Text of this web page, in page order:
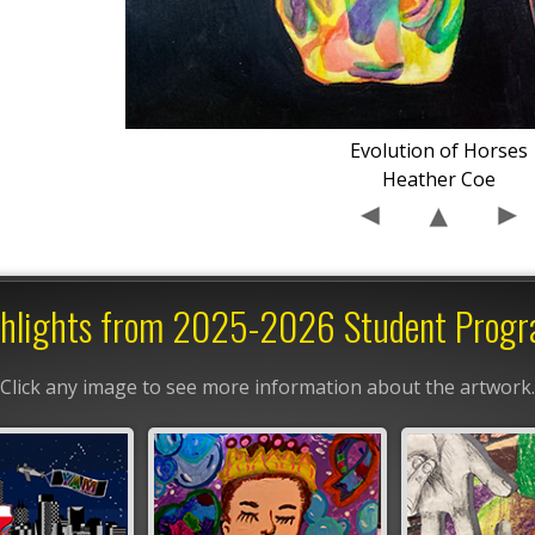
Evolution of Horses
Heather Coe
from 2025-2026 Student
Click any image to see more information about the artwork.